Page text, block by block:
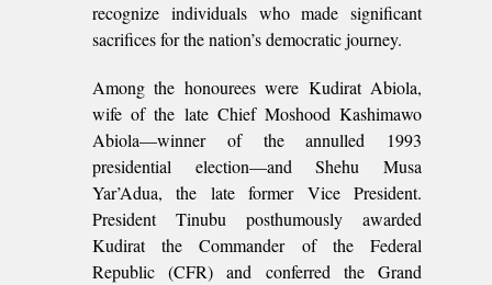
recognize individuals who made significant
sacrifices for the nation’s democratic journey.
Among the honourees were Kudirat Abiola,
wife of the late Chief Moshood Kashimawo
Abiola—winner of the annulled 1993
presidential election—and Shehu Musa
Yar’Adua, the late former Vice President.
President Tinubu posthumously awarded
Kudirat the Commander of the Federal
Republic (CFR) and conferred the Grand